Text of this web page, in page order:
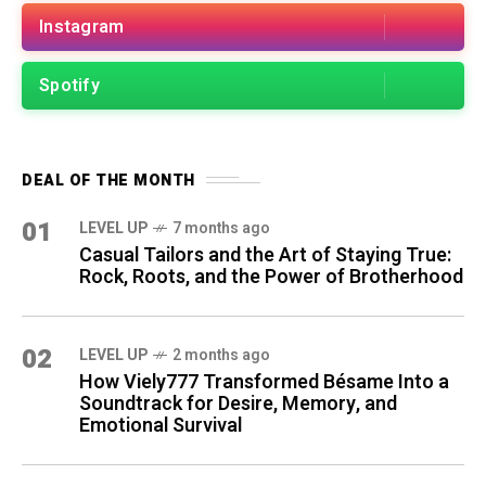
Instagram
Spotify
DEAL OF THE MONTH
01 LEVEL UP 7 months ago
Casual Tailors and the Art of Staying True:
Rock, Roots, and the Power of Brotherhood
02 LEVEL UP 2 months ago
How Viely777 Transformed Bésame Into a
Soundtrack for Desire, Memory, and
Emotional Survival